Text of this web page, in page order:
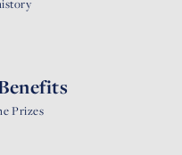
Prizes